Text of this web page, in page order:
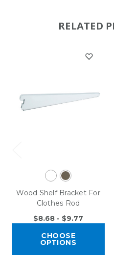
RELATED
Wood Shelf Bracket For
Clothes Rod
$8.68 - $9.77
CHOOSE
OPTIONS